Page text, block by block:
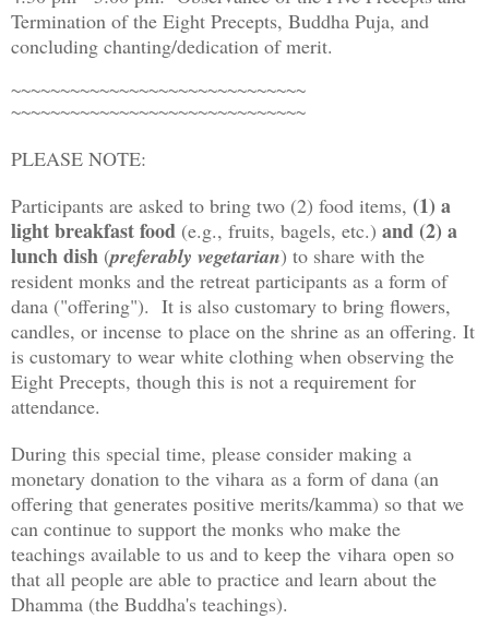
Termination of the Eight Precepts, Buddha Puja, and
concluding chanting/dedication of merit.
~~~~~~~~~~~~~~~~~~~~~~~~~~~~~~
~~~~~~~~~~~~~~~~~~~~~~~~~~~~~~
PLEASE NOTE:
Participants are asked to bring two (2) food items, (1) a
light breakfast food (e.g., fruits, bagels, etc.) and (2) a
lunch dish (preferably vegetarian) to share with the
resident monks and the retreat participants as a form of
dana ("offering"). It is also customary to bring flowers,
candles, or incense to place on the shrine as an offering. It
is customary to wear white clothing when observing the
Eight Precepts, though this is not a requirement for
attendance.
During this special time, please consider making a
monetary donation to the vihara as a form of dana (an
offering that generates positive merits/kamma) so that we
can continue to support the monks who make the
teachings available to us and to keep the vihara open so
that all people are able to practice and learn about the
Dhamma (the Buddha's teachings).